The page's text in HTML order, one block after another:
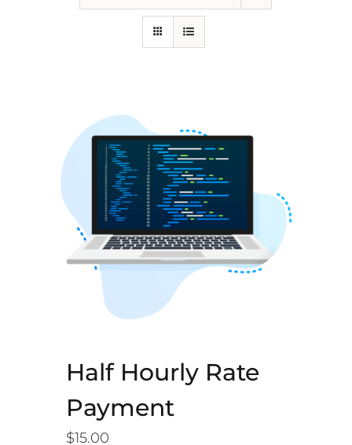
Half Hourly Rate
Payment
$15.00